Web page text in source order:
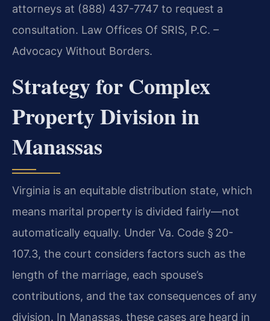
attorneys at (888) 437-7747 to request a
consultation. Law Offices Of SRIS, P.C. –
Advocacy Without Borders.
Strategy for Complex
Property Division in
Manassas
Virginia is an equitable distribution state, which
means marital property is divided fairly—not
automatically equally. Under Va. Code § 20-
107.3, the court considers factors such as the
length of the marriage, each spouse’s
contributions, and the tax consequences of any
division. In Manassas, these cases are heard in